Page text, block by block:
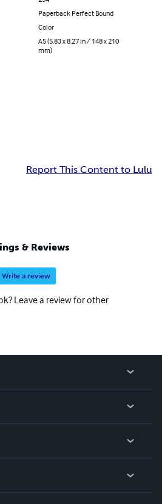
Paperback Perfect Bound
Color
A5 (5.83 x 8.27 in / 148 x 210
mm)
Report This Content to Lulu
& Reviews
Write a review
Leave a review for other